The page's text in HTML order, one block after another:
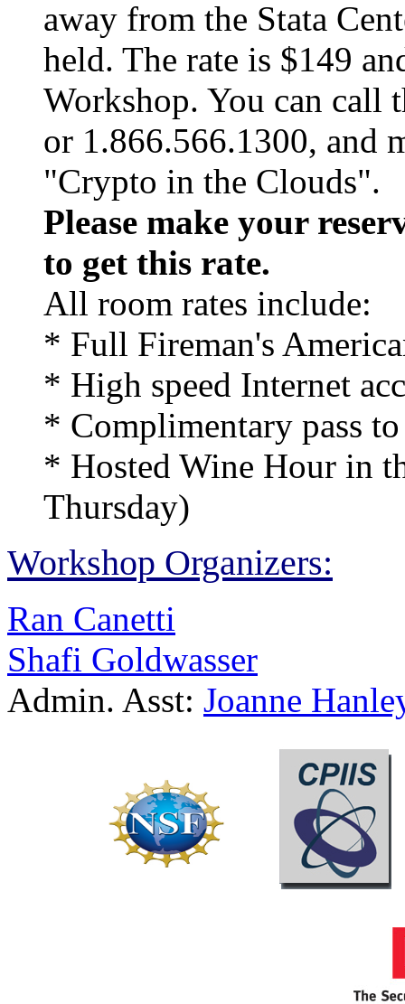
away from the Stata
held. The rate is $149
Workshop. You can call
or 1.866.566.1300, and
"Crypto in the Clouds".
Please make your
to get this rate.
All room rates include:
* Full Fireman's
* High speed Internet
* Complimentary pass
* Hosted Wine Hour in
Thursday)
Workshop Organizers:
Ran Canetti
Shafi Goldwasser
Admin. Asst: Joanne